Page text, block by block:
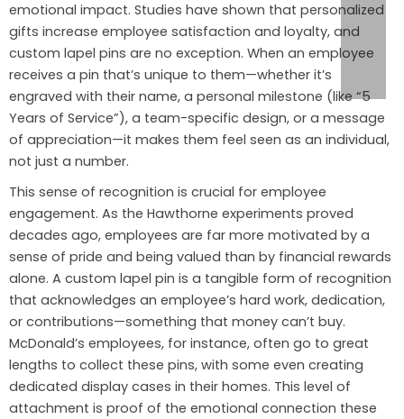
emotional impact. Studies have shown that personalized
gifts increase employee satisfaction and loyalty, and
custom lapel pins are no exception. When an employee
receives a pin that’s unique to them—whether it’s
engraved with their name, a personal milestone (like “5
Years of Service”), a team-specific design, or a message
of appreciation—it makes them feel seen as an individual,
not just a number.
This sense of recognition is crucial for employee
engagement. As the Hawthorne experiments proved
decades ago, employees are far more motivated by a
sense of pride and being valued than by financial rewards
alone. A custom lapel pin is a tangible form of recognition
that acknowledges an employee’s hard work, dedication,
or contributions—something that money can’t buy.
McDonald’s employees, for instance, often go to great
lengths to collect these pins, with some even creating
dedicated display cases in their homes. This level of
attachment is proof of the emotional connection these